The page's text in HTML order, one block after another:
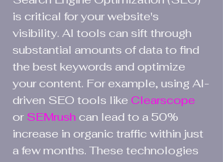
is critical for your website's
visibility. AI tools can sift through
substantial amounts of data to find
the best keywords and optimize
your content. For example, using AI-
driven SEO tools like Clearscope
or SEMrush can lead to a 50%
increase in organic traffic within just
a few months. These technologies